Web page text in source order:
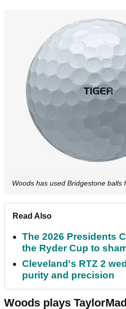
Woods has used Bridgestone balls
Read Also
The 2026 Presidents
the Ryder Cup to
Cleveland's RTZ 2
purity and precision
Woods plays